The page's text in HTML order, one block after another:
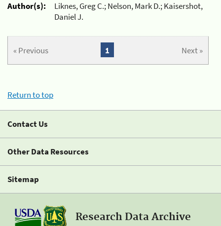
Author(s):
Liknes, Greg C.; Nelson, Mark D.; Kaisershot,
Daniel J.
« Previous Next »
1
Return to top
Contact Us
Other Data Resources
Sitemap
Research Data Archive